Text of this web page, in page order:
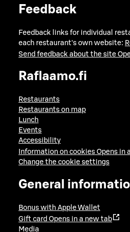
Feedback
Feedback links for individual
each restaurant's own website:
Send feedback about the site
Raflaamo.fi
Restaurants
Restaurants on map
Lunch
Events
Accessibility
Information on cookies Opens in
Change the cookie settings
General
Bonus with Apple Wallet
Gift card Opens in a new tab
Media